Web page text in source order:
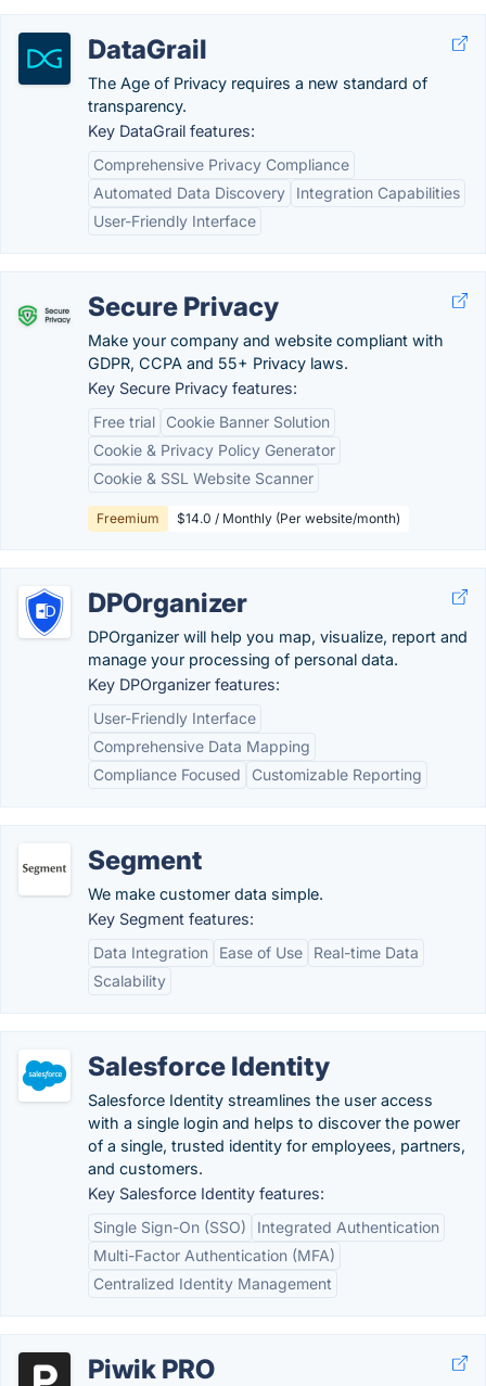
DataGrail
The Age of Privacy requires a new standard of
transparency.
Key DataGrail features:
Comprehensive Privacy Compliance
Automated Data Discovery
Integration Capabilities
User-Friendly Interface
Secure Privacy
Make your company and website compliant with
GDPR, CCPA and 55+ Privacy laws.
Key Secure Privacy features:
Free trial
Cookie Banner Solution
Cookie & Privacy Policy Generator
Cookie & SSL Website Scanner
Freemium $14.0 / Monthly (Per website/month)
DPOrganizer
DPOrganizer will help you map, visualize, report and
manage your processing of personal data.
Key DPOrganizer features:
User-Friendly Interface
Comprehensive Data Mapping
Compliance Focused
Customizable Reporting
Segment
We make customer data simple.
Key Segment features:
Data Integration
Ease of Use
Real-time Data
Scalability
Salesforce Identity
Salesforce Identity streamlines the user access
with a single login and helps to discover the power
of a single, trusted identity for employees, partners,
and customers.
Key Salesforce Identity features:
Single Sign-On (SSO)
Integrated Authentication
Multi-Factor Authentication (MFA)
Centralized Identity Management
Piwik PRO